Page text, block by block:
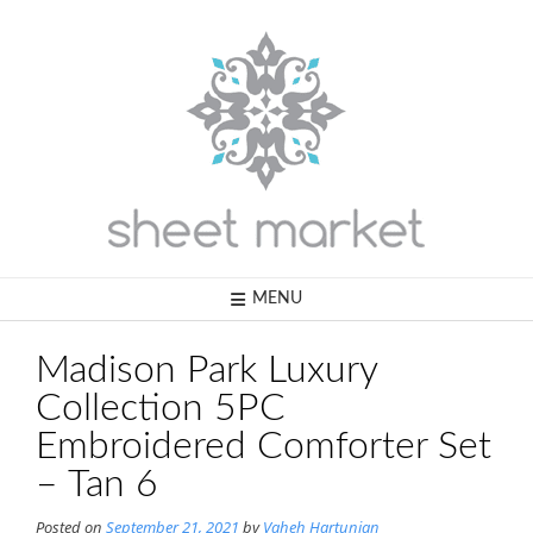
MENU
Madison Park Luxury
Collection 5PC
Embroidered Comforter Set
– Tan 6
Posted on September 21, 2021 byVaheh Hartunian